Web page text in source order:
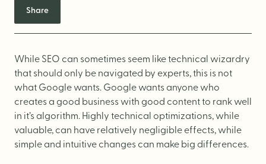
Copywriting
Brand Architecture
DESIGN
Share
While SEO can sometimes seem like technical wizardry
that should only be navigated by experts, this is not
what Google wants. Google wants anyone who
creates a good business with good content to rank well
in it’s algorithm. Highly technical optimizations, while
valuable, can have relatively negligible effects, while
simple and intuitive changes can make big differences.